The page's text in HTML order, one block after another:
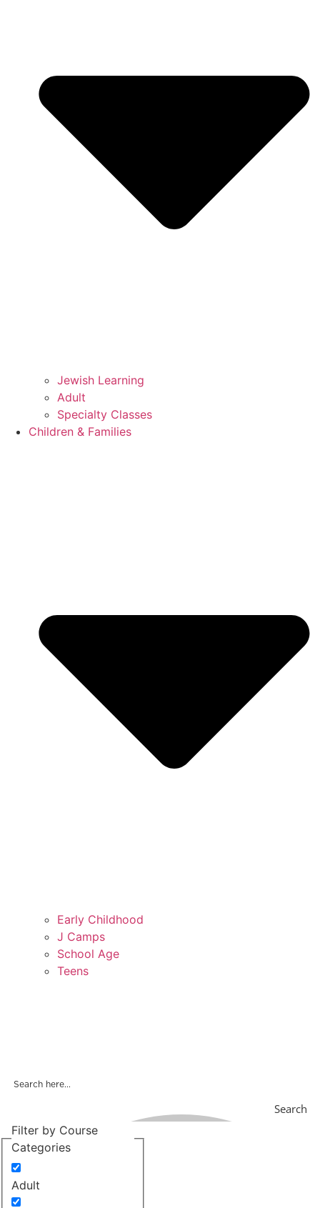
Jewish Learning
Adult
Specialty Classes
Children & Families
Early Childhood
J Camps
School Age
Teens
Search
Filter by Course
Categories
Adult